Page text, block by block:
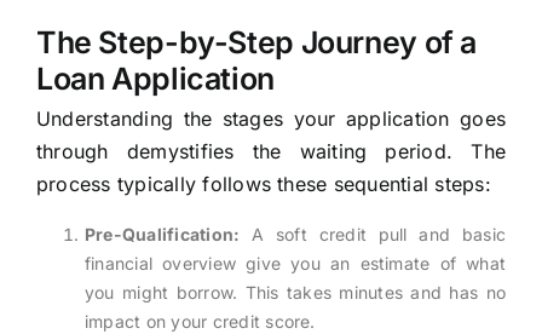
The Step-by-Step Journey of a
Loan Application
Understanding the stages your application goes
through demystifies the waiting period. The
process typically follows these sequential steps:
Pre-Qualification: A soft credit pull and basic
financial overview give you an estimate of what
you might borrow. This takes minutes and has no
impact on your credit score.